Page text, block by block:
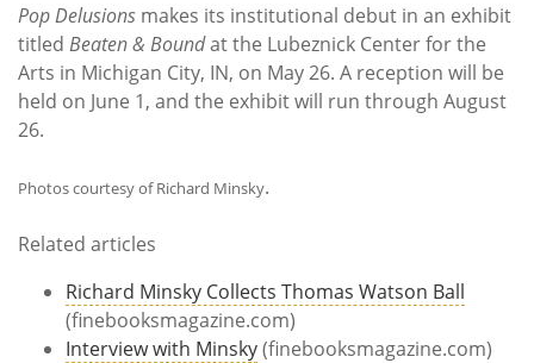
Pop Delusions makes its institutional debut in an exhibit
titled Beaten & Boundat the Lubeznick Center for the
Arts in Michigan City, IN, on May 26. A reception will be
held on June 1, and the exhibit will run through August
26.
Photos courtesy of Richard Minsky.
Related articles
Richard Minsky Collects Thomas Watson Ball
(finebooksmagazine.com)
Interview with Minsky(finebooksmagazine.com)